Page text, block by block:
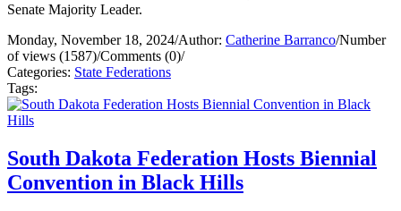
Senate Majority Leader.
Monday, November 18, 2024/Author: Catherine Barranco/Number
of views (1587)/Comments (0)/
Categories: State Federations
Tags:
South Dakota Federation Hosts Biennial
Convention in Black Hills